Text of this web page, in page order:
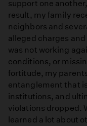
support one
result, my family
neighbors and
alleged charges
was not working
conditions, or
fortitude, my
entanglement that
institutions, and
violations dropped.
learned a lot about